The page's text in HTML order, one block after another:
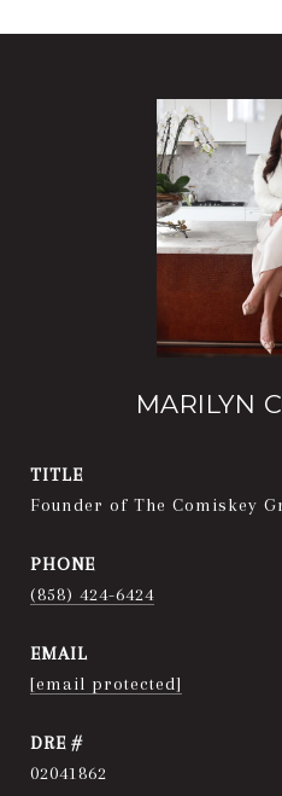
MARILYN
TITLE
Founder of The Comiskey
PHONE
(858) 424-6424
EMAIL
[email protected]
DRE #
02041862